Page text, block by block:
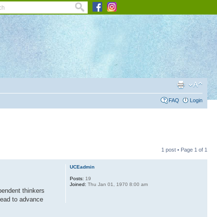
FAQ Login
1 post • Page 1 of 1
thinkers
to advance
UCEadmin
Posts: 19
Joined: Thu Jan 01, 1970 8:00 am